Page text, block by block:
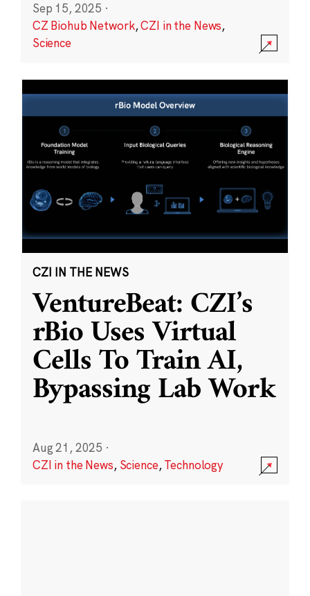
Sep 15, 2025 ·
CZ Biohub Network,CZI in the News,
Science
CZI IN THE NEWS
VentureBeat: CZI’s
rBio Uses Virtual
Cells To Train AI,
Bypassing Lab Work
Aug 21, 2025 ·
CZI in the News, Science,Technology